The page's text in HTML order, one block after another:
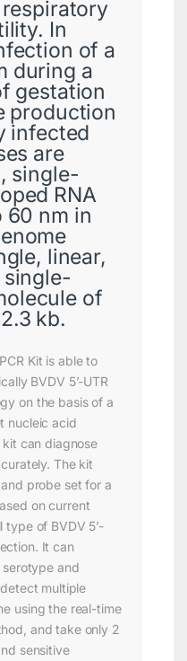
In
of a
during a
gestation
production
infected
are
single-
RNA
nm in
linear,
of
kb.
Kit is able to
BVDV 5’-UTR
on the basis of a
nucleic acid
can diagnose
The kit
probe set for a
on current
type of BVDV 5’-
It can
and
multiple
using the real-time
and take only 2
sensitive